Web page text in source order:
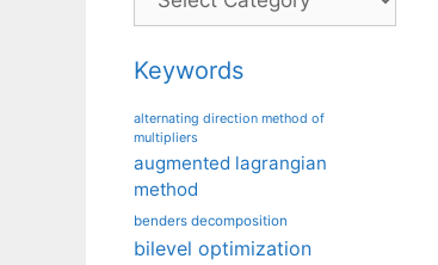
Keywords
alternating direction method of
multipliers
augmented lagrangian
method
benders decomposition
bilevel optimization